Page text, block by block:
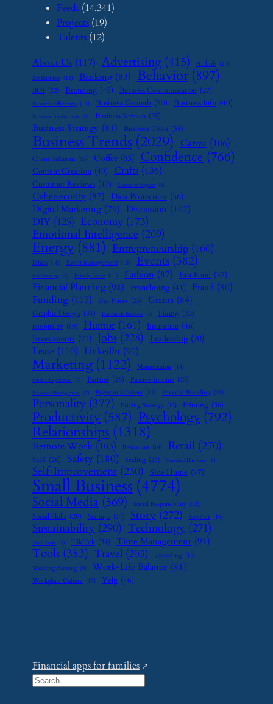
Feeds(14,341)
Projects(19)
Talents(12)
About Us (117) Advertising (415) Airbnb (23)
Art Business (12) Banking (83) Behavior (897)
BOI (22) Branding (45) Business Communication (27)
Business Efficiency (11) Business Growth (50) Business Info (40)
Business Investment (9) Business Services (35)
Business Strategy (81) Business Tools (35)
Business Trends (2029) Canva (106)
Client Relations (16) Coffee (63) Confidence (766)
Content Creation (40) Crafts (136)
Customer Reviews (47) Customer Support (8)
Cybersecurity (87) Data Protection (56)
Digital Marketing (79) Discussion (102)
DIY (125) Economy (173)
Emotional Intelligence (209)
Energy (881) Entrepreneurship (160)
Ethics (16) Event Management (15) Events (382)
Exit Strategy (7) Family Leave (11) Fashion (87) Fast Food (37)
Financial Planning (98) Franchising (41) Fraud (80)
Funding (117) Gas Prices (25) Grants (84)
Graphic Design (31) Handmade Business (8) Hiring (33)
Hospitality (19) Humor (161) Insurance (46)
Investments (71) Jobs (228) Leadership (70)
Lease (110) LinkedIn (90)
Marketing (1122) Monetization (14)
Online Reputation (7) Partner (26) Passive Income (25)
Password Management (7) Payment Solutions (13) Personal Branding (15)
Personality (377) Pricing Strategy (15) Printing (36)
Productivity (587) Psychology (792)
Relationships (1318)
Remote Work (103) Restaurant (14) Retail (270)
SaaS (26) Safety (180) Scaling (23) Seasonal Business (9)
Self-Improvement (230) Side Hustle (47)
Small Business (4774)
Social Media (569) Social Responsibility (13)
Social Skills (29) Startups (24) Story (272) Supplier (16)
Sustainability (290) Technology (271)
Tech Tools (7) TikTok (34) Time Management (91)
Tools (383) Travel (203) Upcycling (15)
Wedding Planning (9) Work-Life Balance (81)
Workplace Culture (15) Yelp (46)
Financial apps for families
S